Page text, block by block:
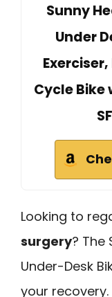
Sunny
Under
Cycle Bike
Looking to
surgery? The
Under-Desk
your